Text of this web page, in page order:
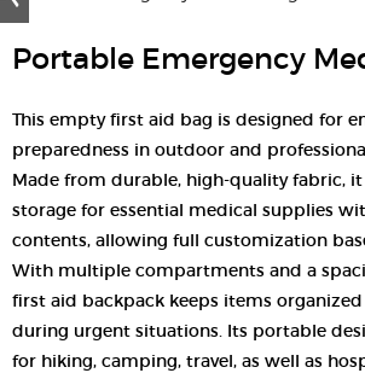
Portable Emergency
This empty first aid bag is designed for
preparedness in outdoor and
Made from durable, high-quality fabric,
storage for essential medical supplies
contents, allowing full customization
With multiple compartments and a
first aid backpack keeps items organized
during urgent situations. Its portable
for hiking, camping, travel, as well as